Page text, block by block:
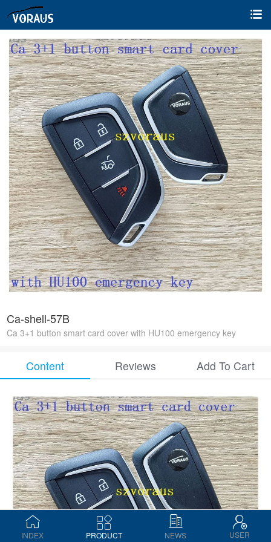
Ca-shell-57B
Ca 3+1 button smart card cover with HU100 emergency key
Content Reviews Add To Cart
INDEX PRODUCT NEWS USER